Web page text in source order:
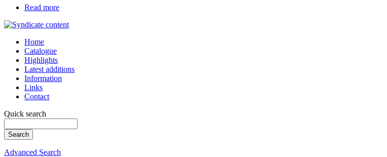
Read more
Home
Catalogue
Highlights
Latest additions
Information
Links
Contact
Quick search
Advanced Search